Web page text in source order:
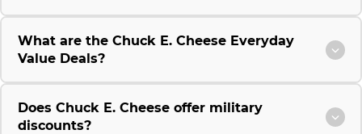
What are the Chuck E. Cheese Everyday
Value Deals?
Does Chuck E. Cheese offer military
discounts?